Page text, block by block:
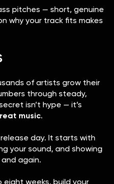
pitches — short, genuine
why your track fits makes
of artists grow their
through steady,
isn’t hype — it’s
music.
day. It starts with
your sound, and showing
again.
eight weeks, build your